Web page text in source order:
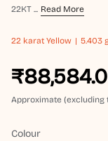
22KT ... Read More
22 karat Yellow 5.403
Approximate (excluding
Colour